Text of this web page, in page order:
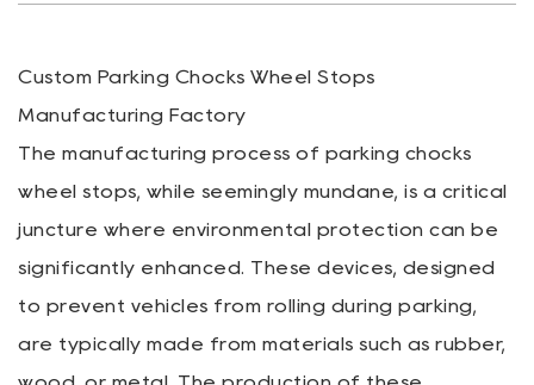
Custom Parking Chocks Wheel Stops
Manufacturing Factory
The manufacturing process of parking chocks
wheel stops, while seemingly mundane, is a critical
juncture where environmental protection can be
significantly enhanced. These devices, designed
to prevent vehicles from rolling during parking,
are typically made from materials such as rubber,